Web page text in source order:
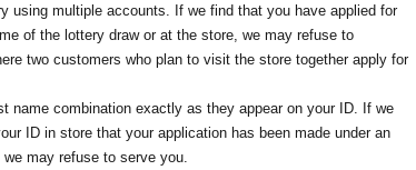
using multiple accounts. If we find that you have applied for
of the lottery draw or at the store, we may refuse to
two customers who plan to visit the store together apply for
name combination exactly as they appear on your ID. If we
ID in store that your application has been made under an
may refuse to serve you.